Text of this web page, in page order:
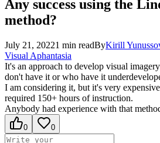
Any success using the
method?
July 21, 20221 min readByKirill
Visual Aphantasia
It's an approach to develop visual
don't have it or who have it
I am considering it, but it's very
required 150+ hours of instruction.
Anybody had experience with that
0 0